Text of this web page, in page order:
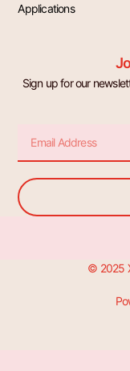
Applications
Sign up for our
© 2025